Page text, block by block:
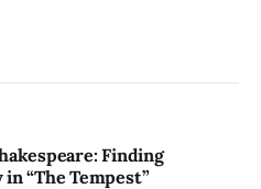
Finding
“The Tempest”